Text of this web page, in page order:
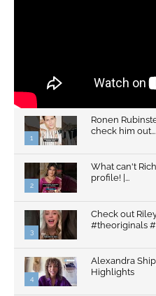
1
Ronen
check him out...
2
What can't
profile! |...
3
Check out
#theoriginals
4
Alexandra
Highlights